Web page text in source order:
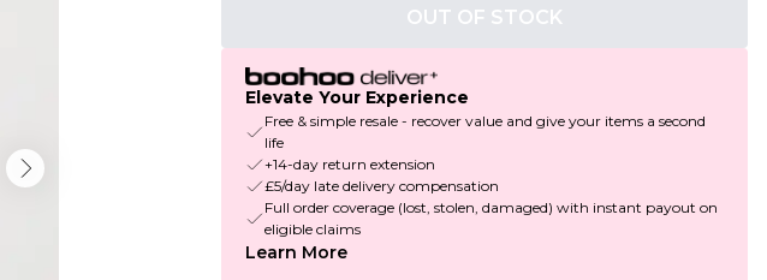
OUT OF STOCK
Elevate Your Experience
Free & simple resale - recover value and give your items a second
life
+14-day return extension
£5/day late delivery compensation
Full order coverage (lost, stolen, damaged) with instant payout on
eligible claims
Learn More